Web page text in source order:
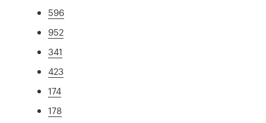
596
952
341
423
174
178